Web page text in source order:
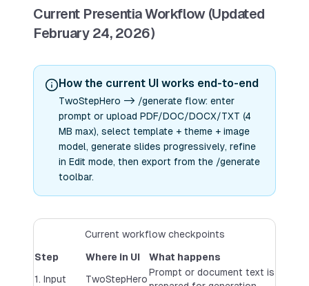
Current Presentia Workflow (Updated
February 24, 2026)
How the current UI works end-to-end
TwoStepHero -> /generate flow: enter
prompt or upload PDF/DOC/DOCX/TXT (4
MB max), select template + theme + image
model, generate slides progressively, refine
in Edit mode, then export from the /generate
toolbar.
Current workflow checkpoints
Step Where in UI
What happens
1. Input
TwoStepHero
Prompt or document text is